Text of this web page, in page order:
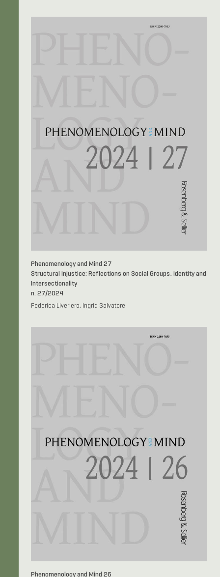
Phenomenology and Mind 27
Structural Injustice: Reflections on Social Groups, Identity and
Intersectionality
n. 27/2024
Federica Liveriero, Ingrid Salvatore
Phenomenology and Mind 26